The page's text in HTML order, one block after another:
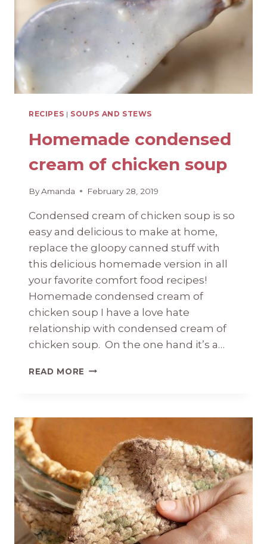
RECIPES | SOUPS AND STEWS
Homemade condensed
cream of chicken soup
ByAmanda February 28, 2019
Condensed cream of chicken soup is so
easy and delicious to make at home,
replace the gloopy canned stuff with
this delicious homemade version in all
your favorite comfort food recipes!
Homemade condensed cream of
chicken soup I have a love hate
relationship with condensed cream of
chicken soup. On the one hand it’s a…
READ MORE HOMEMADE
CHICKEN